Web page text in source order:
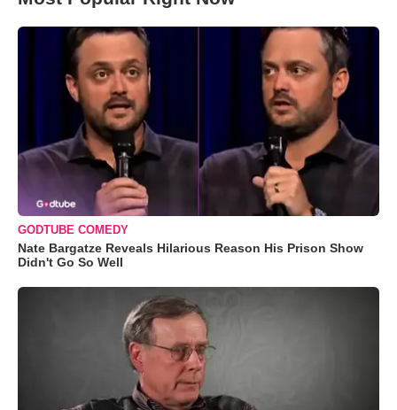
GODTUBE COMEDY
Nate Bargatze Reveals Hilarious Reason His Prison Show
Didn't Go So Well